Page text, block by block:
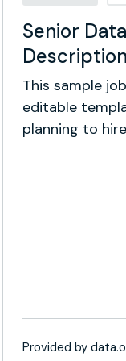
Senior
This sample
editable
planning to
Provided by